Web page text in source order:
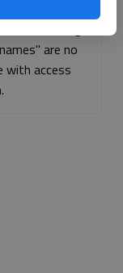
are no
with access